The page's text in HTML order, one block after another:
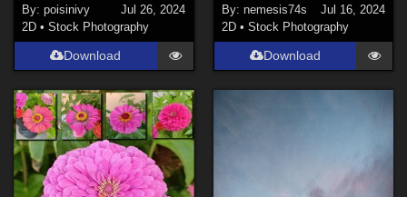
By:poisinivy
Jul 26, 2024
2D •Stock Photography
Download
By: nemesis74s
Jul 16, 2024
2D • Stock Photography
Download